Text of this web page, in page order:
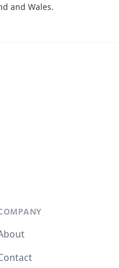
and Wales.